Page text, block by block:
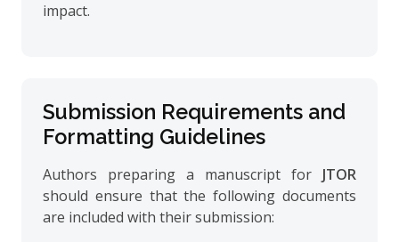
impact.
Submission Requirements and
Formatting Guidelines
Authors preparing a manuscript for JTOR
should ensure that the following documents
are included with their submission: